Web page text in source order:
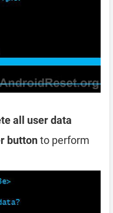
all user data
buttonto perform